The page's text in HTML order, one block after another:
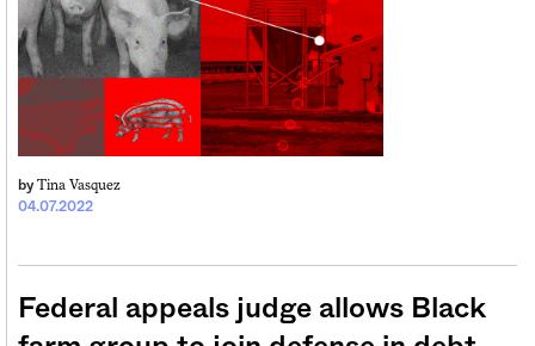
04.07.2022
by Tina Vasquez
Federal appeals judge allows Black